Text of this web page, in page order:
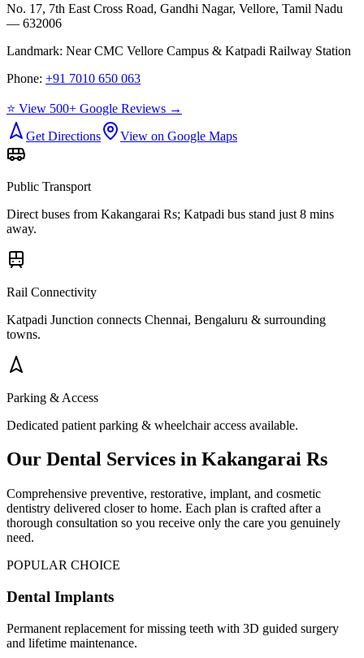
No. 17, 7th East Cross Road, Gandhi Nagar, Vellore, Tamil Nadu
— 632006
Landmark: Near CMC Vellore Campus & Katpadi Railway Station
Phone: +91 7010 650 063
⭐ View 500+ Google Reviews →
Get Directions
View on Google Maps
Public Transport
Direct buses from Kakangarai Rs; Katpadi bus stand just 8 mins
away.
Rail Connectivity
Katpadi Junction connects Chennai, Bengaluru & surrounding
towns.
Parking & Access
Dedicated patient parking & wheelchair access available.
Our Dental Services in Kakangarai Rs
Comprehensive preventive, restorative, implant, and cosmetic
dentistry delivered closer to home. Each plan is crafted after a
thorough consultation so you receive only the care you genuinely
need.
POPULAR CHOICE
Dental Implants
Permanent replacement for missing teeth with 3D guided surgery
and lifetime maintenance.